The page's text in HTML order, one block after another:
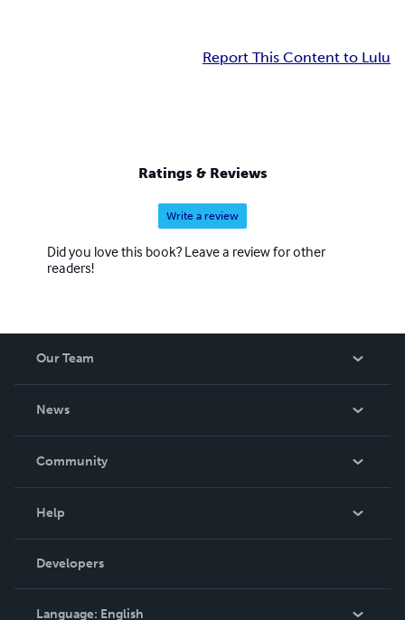
Report This Content to Lulu
Ratings & Reviews
Write a review
Did you love this book? Leave a review for other
readers!
Our Team
News
In The News
Community
Podcast
Help
Order Lookup
Knowledge Base
Contact Support
Developers
Language: English